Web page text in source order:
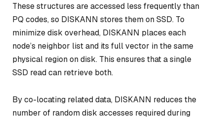
These structures are accessed less frequently than
PQ codes, so DISKANN stores them on SSD. To
minimize disk overhead, DISKANN places each
node’s neighbor list and its full vector in the same
physical region on disk. This ensures that a single
SSD read can retrieve both.
By co-locating related data, DISKANN reduces the
number of random disk accesses required during